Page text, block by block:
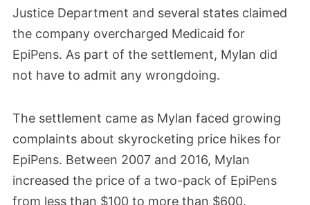
Justice Department and several states claimed
the company overcharged Medicaid for
EpiPens. As part of the settlement, Mylan did
not have to admit any wrongdoing.
The settlement came as Mylan faced growing
complaints about skyrocketing price hikes for
EpiPens. Between 2007 and 2016, Mylan
increased the price of a two-pack of EpiPens
from less than $100 to more than $600.